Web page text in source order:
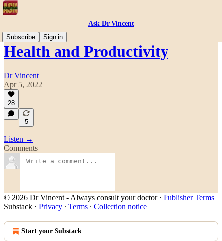
Ask Dr Vincent
Subscribe
Sign in
Health and Productivity
Dr Vincent
Apr 5, 2022
28
5
Listen →
Comments
© 2026 Dr Vincent - Always consult your doctor· Publisher Terms
Substack · Privacy ∙ Terms ∙ Collection notice
Start your Substack